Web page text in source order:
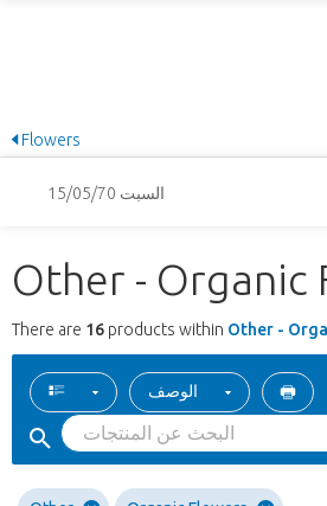
Flowers
السبت 15/05/70
Other - Organic
There are 16 products within Other -
الوصف